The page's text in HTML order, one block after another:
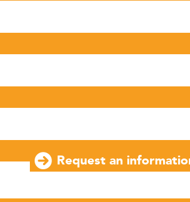
Request an